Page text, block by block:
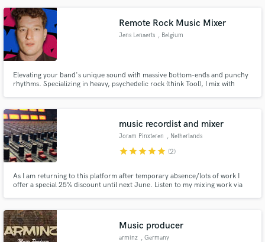
Remote Rock Music Mixer
Jens Lenaerts , Belgium
Elevating your band's unique sound with massive bottom-ends and punchy
rhythms. Specializing in heavy, psychedelic rock (think Tool), I mix with
time.
music recordist and mixer
Joram Pinxteren , Netherlands
starstarstarstarstar (2)
As I am returning to this platform after temporary absence/lots of work I
offer a special 25% discount until next June. Listen to my mixing work via
Music producer
arminz , Germany